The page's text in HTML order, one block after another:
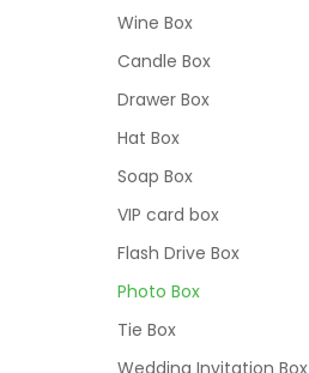
Wine Box
Candle Box
Drawer Box
Hat Box
Soap Box
VIP card box
Flash Drive Box
Photo Box
Tie Box
Wedding Invitation Box